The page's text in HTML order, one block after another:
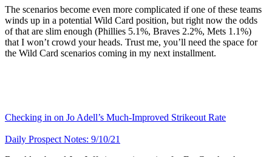
The scenarios become even more complicated if one of these teams
winds up in a potential Wild Card position, but right now the odds
of that are slim enough (Phillies 5.1%, Braves 2.2%, Mets 1.1%)
that I won’t crowd your heads. Trust me, you’ll need the space for
the Wild Card scenarios coming in my next installment.
Checking in on Jo Adell’s Much-Improved Strikeout Rate
Daily Prospect Notes: 9/10/21